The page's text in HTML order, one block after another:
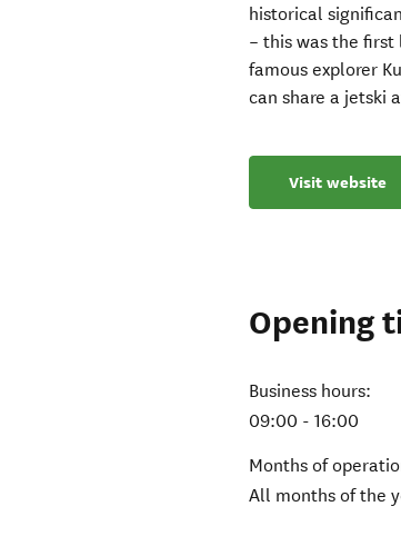
historical
– this was the
famous explorer
can share a jetski
Visit website
Opening
Business hours:
09:00 - 16:00
Months of
All months of the